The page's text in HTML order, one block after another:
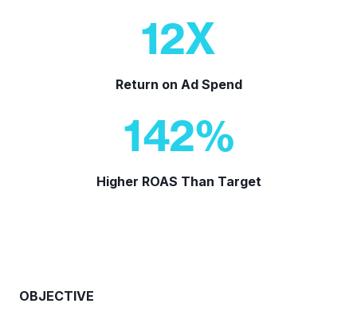
12X
Return on Ad Spend
142%
Higher ROAS Than Target
OBJECTIVE